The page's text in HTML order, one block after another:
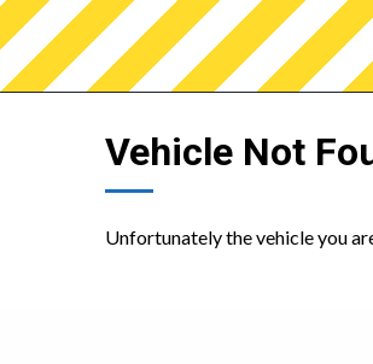
Vehicle Not
Unfortunately the vehicle you